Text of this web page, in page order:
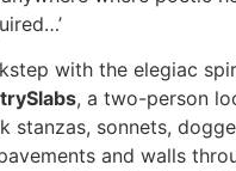
with the elegiac
, a two-person
stanzas, sonnets,
and walls